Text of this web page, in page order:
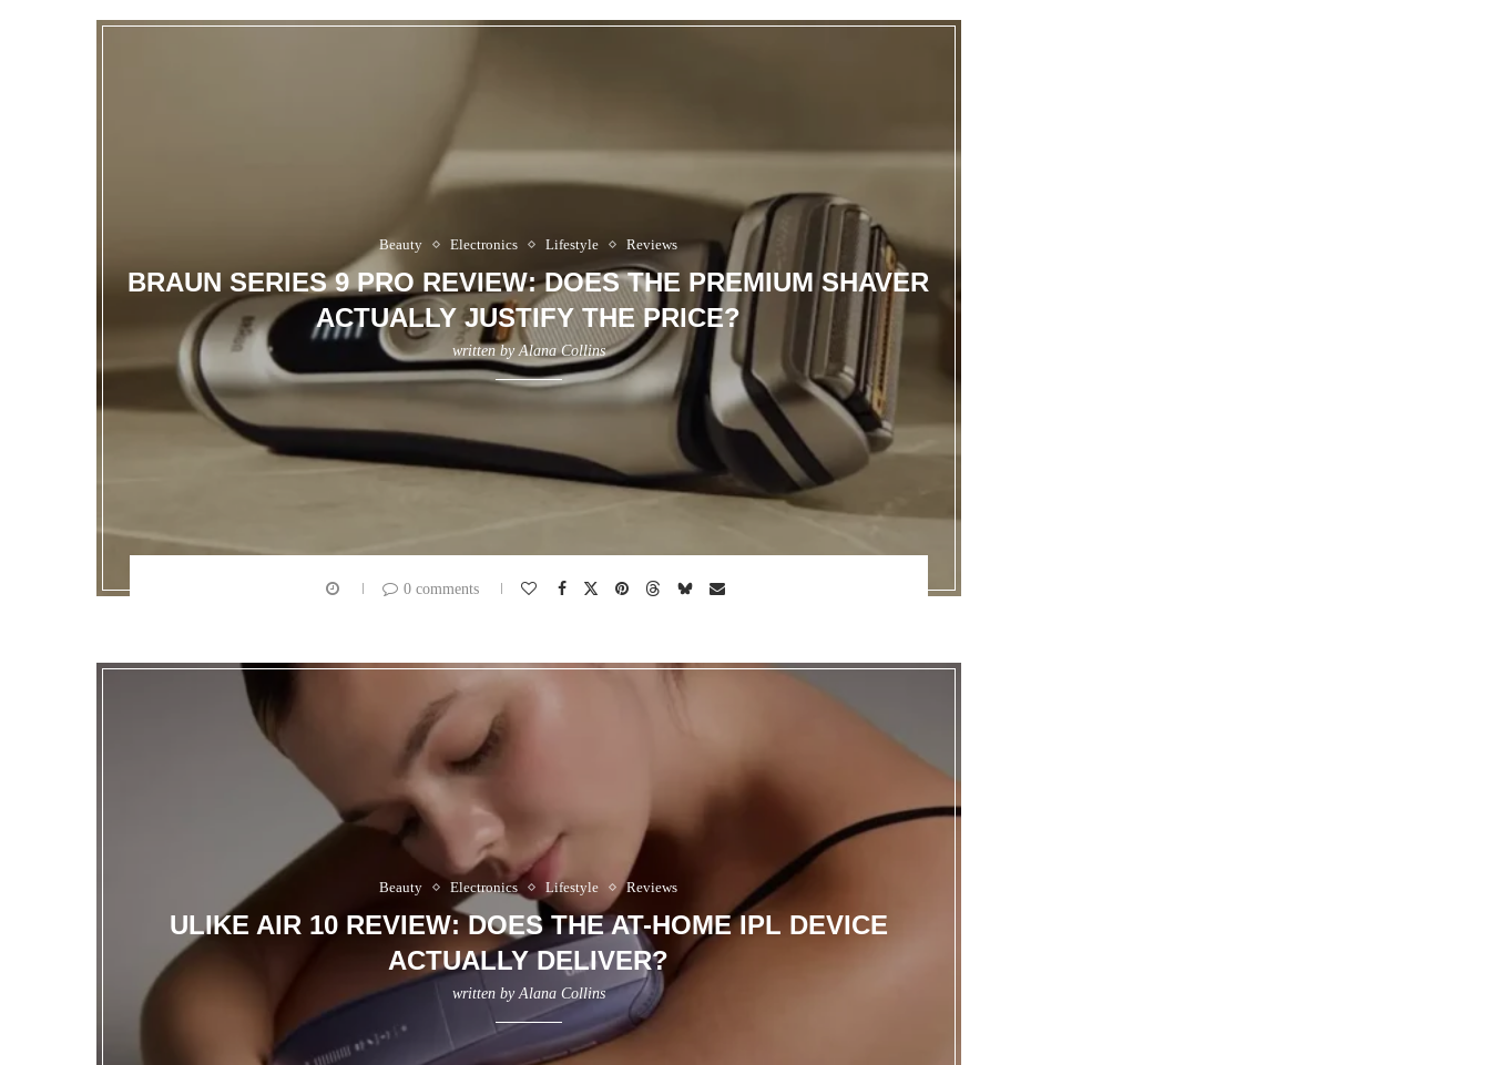
Beauty Electronics Lifestyle Reviews
BRAUN SERIES 9 PRO REVIEW: DOES THE PREMIUM SHAVER
ACTUALLY JUSTIFY THE PRICE?
written byAlana Collins
0 comments
Beauty Electronics Lifestyle Reviews
ULIKE AIR 10 REVIEW: DOES THE AT-HOME IPL DEVICE
ACTUALLY DELIVER?
written byAlana Collins